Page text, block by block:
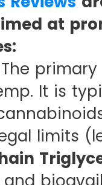
at
The
It is
limits